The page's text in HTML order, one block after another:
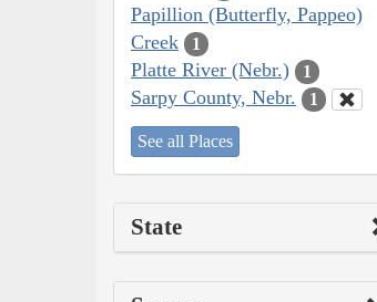
Papillion (Butterfly, Pappeo)
Creek
1
Platte River (Nebr.) 1
Sarpy County, Nebr. 1
See all Places
State